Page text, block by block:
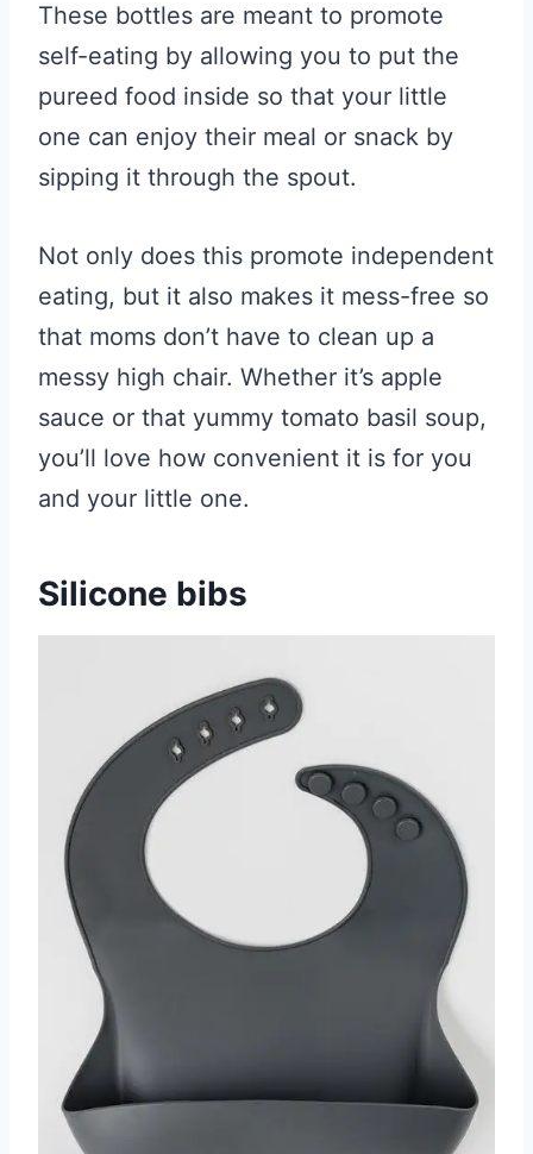
These bottles are meant to promote
self-eating by allowing you to put the
pureed food inside so that your little
one can enjoy their meal or snack by
sipping it through the spout.
Not only does this promote independent
eating, but it also makes it mess-free so
that moms don’t have to clean up a
messy high chair. Whether it’s apple
sauce or that yummy tomato basil soup,
you’ll love how convenient it is for you
and your little one.
Silicone bibs